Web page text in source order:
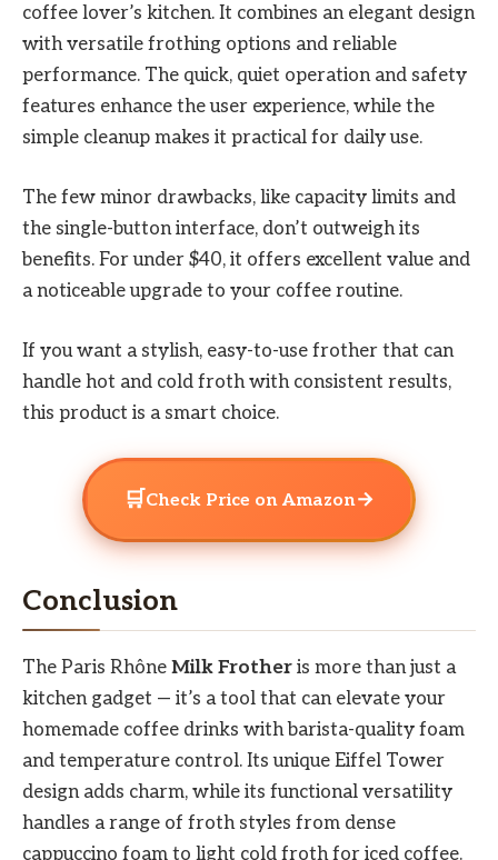
coffee lover’s kitchen. It combines an elegant design
with versatile frothing options and reliable
performance. The quick, quiet operation and safety
features enhance the user experience, while the
simple cleanup makes it practical for daily use.
The few minor drawbacks, like capacity limits and
the single-button interface, don’t outweigh its
benefits. For under $40, it offers excellent value and
a noticeable upgrade to your coffee routine.
If you want a stylish, easy-to-use frother that can
handle hot and cold froth with consistent results,
this product is a smart choice.
🛒 Check Price on Amazon→
Conclusion
The Paris Rhône Milk Frother is more than just a
kitchen gadget — it’s a tool that can elevate your
homemade coffee drinks with barista-quality foam
and temperature control. Its unique Eiffel Tower
design adds charm, while its functional versatility
handles a range of froth styles from dense
cappuccino foam to light cold froth for iced coffee.